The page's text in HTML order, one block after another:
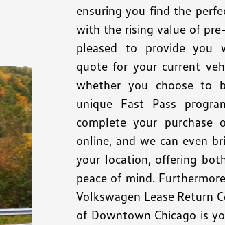
ensuring you find the
with the rising value of
pleased to provide you
quote for your current
whether you choose to
unique Fast Pass
complete your purchase
online, and we can even
your location, offering
peace of mind.
Volkswagen Lease Return
of Downtown Chicago is